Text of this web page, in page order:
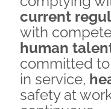
current
with
human
committed to
in service,
safety at